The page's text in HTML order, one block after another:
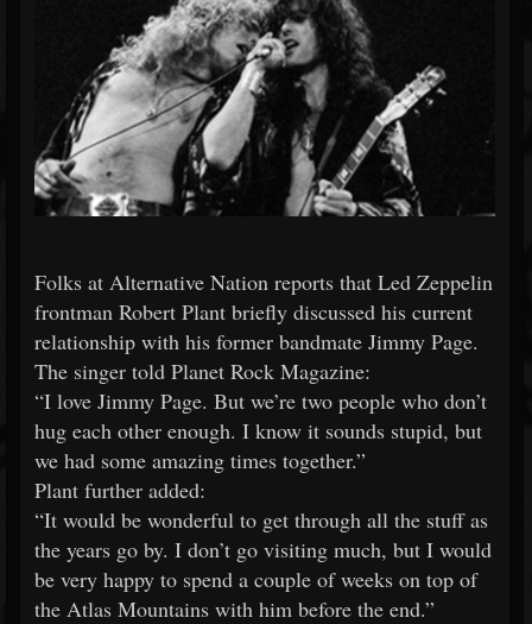
Folks at Alternative Nation reports that Led Zeppelin
frontman Robert Plant briefly discussed his current
relationship with his former bandmate Jimmy Page.
The singer told Planet Rock Magazine:
“I love Jimmy Page. But we’re two people who don’t
hug each other enough. I know it sounds stupid, but
we had some amazing times together.”
Plant further added:
“It would be wonderful to get through all the stuff as
the years go by. I don’t go visiting much, but I would
be very happy to spend a couple of weeks on top of
the Atlas Mountains with him before the end.”